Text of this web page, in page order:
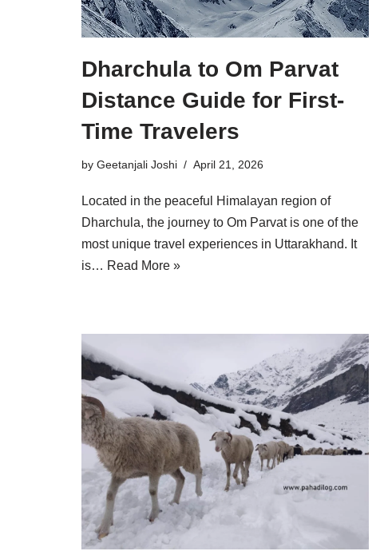
Dharchula to Om Parvat
Distance Guide for First-
Time Travelers
by Geetanjali Joshi April 21, 2026
Located in the peaceful Himalayan region of
Dharchula, the journey to Om Parvat is one of the
most unique travel experiences in Uttarakhand. It
is… Read More »